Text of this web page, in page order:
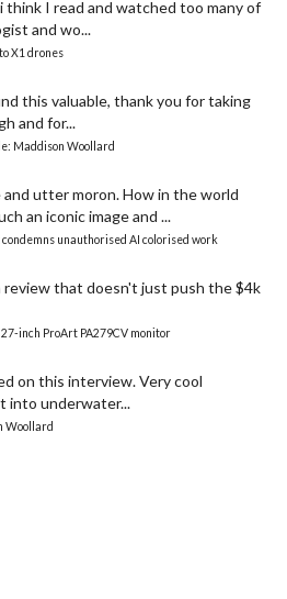
think I read and watched too many of
and wo...
X1 drones
this valuable, thank you for taking
and for...
Maddison Woollard
utter moron. How in the world
an iconic image and ...
unauthorised AI colorised work
review that doesn't just push the $4k
27-inch ProArt PA279CV monitor
on this interview. Very cool
into underwater...
Woollard